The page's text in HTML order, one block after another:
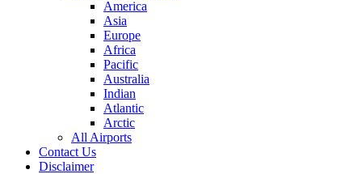
America
Asia
Europe
Africa
Pacific
Australia
Indian
Atlantic
Arctic
All Airports
Contact Us
Disclaimer